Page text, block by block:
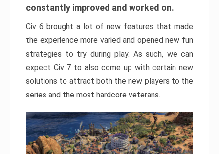
constantly improved and worked on.
Civ 6 brought a lot of new features that made
the experience more varied and opened new fun
strategies to try during play. As such, we can
expect Civ 7 to also come up with certain new
solutions to attract both the new players to the
series and the most hardcore veterans.